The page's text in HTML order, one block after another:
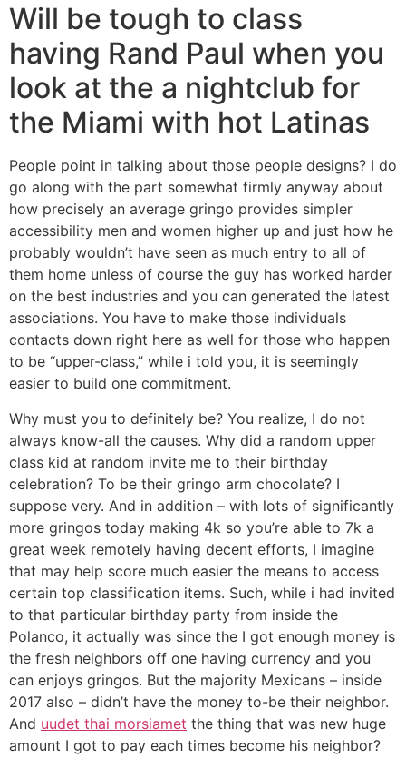
Will be tough to class
having Rand Paul when you
look at the a nightclub for
the Miami with hot Latinas
People point in talking about those people designs? I do
go along with the part somewhat firmly anyway about
how precisely an average gringo provides simpler
accessibility men and women higher up and just how he
probably wouldn’t have seen as much entry to all of
them home unless of course the guy has worked harder
on the best industries and you can generated the latest
associations. You have to make those individuals
contacts down right here as well for those who happen
to be “upper-class,” while i told you, it is seemingly
easier to build one commitment.
Why must you to definitely be? You realize, I do not
always know-all the causes. Why did a random upper
class kid at random invite me to their birthday
celebration? To be their gringo arm chocolate? I
suppose very. And in addition – with lots of significantly
more gringos today making 4k so you’re able to 7k a
great week remotely having decent efforts, I imagine
that may help score much easier the means to access
certain top classification items. Such, while i had invited
to that particular birthday party from inside the
Polanco, it actually was since the I got enough money is
the fresh neighbors off one having currency and you
can enjoys gringos. But the majority Mexicans – inside
2017 also – didn’t have the money to-be their neighbor.
And uudet thai morsiamet the thing that was new huge
amount I got to pay each times become his neighbor?